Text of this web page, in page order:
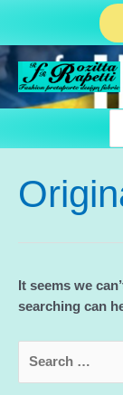
content
It seems we
searching can
for: